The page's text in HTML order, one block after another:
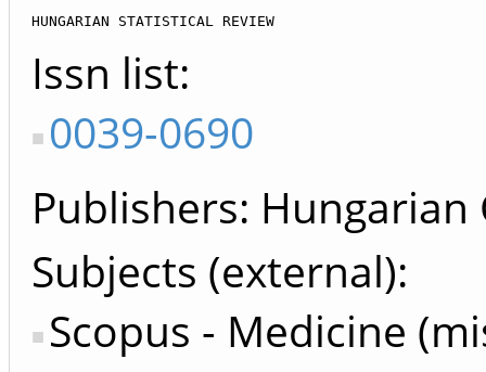
HUNGARIAN STATISTICAL REVIEW
Issn list
0039-0690
Publishers Hungarian
Subjects (external)
Scopus - Medicine